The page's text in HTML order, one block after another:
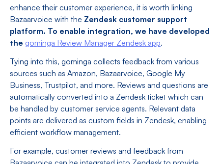
enhance their customer experience, it is worth linking
Bazaarvoice with the Zendesk customer support
platform. To enable integration, we have developed
the gominga Review Manager Zendesk app.
Tying into this, gominga collects feedback from various
sources such as Amazon, Bazaarvoice, Google My
Business, Trustpilot, and more. Reviews and questions are
automatically converted into a Zendesk ticket which can
be handled by customer service agents. Relevant data
points are delivered as custom fields in Zendesk, enabling
efficient workflow management.
For example, customer reviews and feedback from